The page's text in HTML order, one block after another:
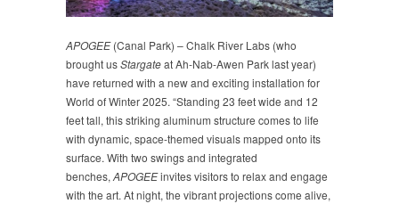
APOGEE(Canal Park) – Chalk River Labs (who
brought usStargateat Ah-Nab-Awen Park last year)
have returned with a new and exciting installation for
World of Winter 2025. “Standing 23 feet wide and 12
feet tall, this striking aluminum structure comes to life
with dynamic, space-themed visuals mapped onto its
surface. With two swings and integrated
benches, APOGEEinvites visitors to relax and engage
with the art. At night, the vibrant projections come alive,